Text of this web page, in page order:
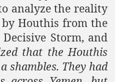
analyze the reality
Houthis from the
Storm, and
that the Houthis
shambles. They had